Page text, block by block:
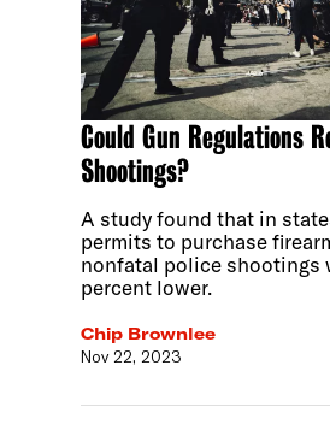
Could Gun Regulations
Shootings?
A study found that in
permits to purchase
nonfatal police shootings
percent lower.
Chip Brownlee
Nov 22, 2023